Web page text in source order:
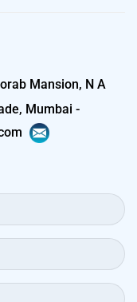
Mansion, N A
Mumbai -